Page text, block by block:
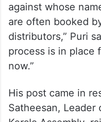
against whose
are often booked
distributors,” Puri
process is in place
now.”
His post came in
Satheesan,